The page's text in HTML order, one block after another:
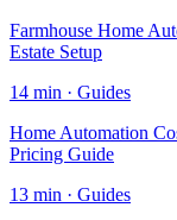
Farmhouse Home
Estate Setup
14 min · Guides
Home Automation
Pricing Guide
13 min · Guides